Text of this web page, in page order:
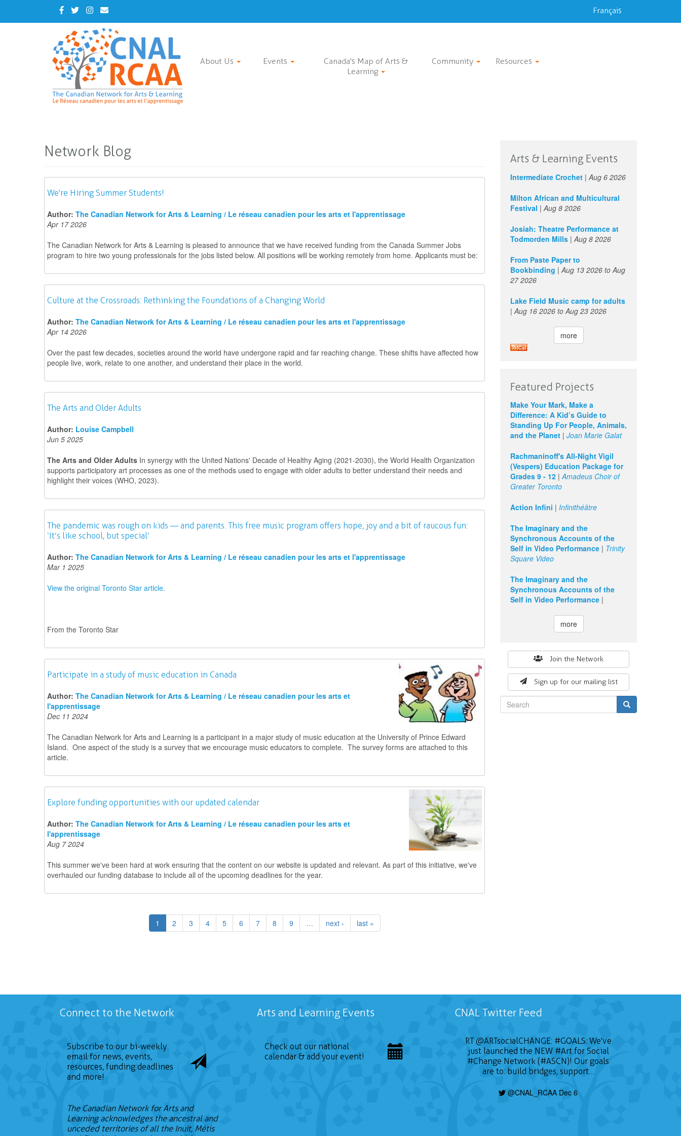
main
Facebook
TwitterInstagram
Contact
Us
Français
About Us Events
Canada's Map of Arts &
Learning
Community Resources
Network Blog
We're Hiring Summer Students!
Author: The Canadian Network for Arts & Learning / Le réseau canadien pour les arts et l'apprentissage
Apr 17 2026
The Canadian Network for Arts & Learning is pleased to announce that we have received funding from the Canada Summer Jobs
program to hire two young professionals for the jobs listed below. All positions will be working remotely from home. Applicants must be:
Culture at the Crossroads: Rethinking the Foundations of a Changing World
Author: The Canadian Network for Arts & Learning / Le réseau canadien pour les arts et l'apprentissage
Apr 14 2026
Over the past few decades, societies around the world have undergone rapid and far reaching change. These shifts have affected how
people live, work, relate to one another, and understand their place in the world.
The Arts and Older Adults
Author: Louise Campbell
Jun 5 2025
The Arts and Older Adults In synergy with the United Nations' Decade of Healthy Aging (2021-2030), the World Health Organization
supports participatory art processes as one of the methods used to engage with older adults to better understand their needs and
highlight their voices (WHO, 2023).
The pandemic was rough on kids — and parents. This free music program offers hope, joy and a bit of raucous fun:
‘It’s like school, but special’
Author: The Canadian Network for Arts & Learning / Le réseau canadien pour les arts et l'apprentissage
Mar 1 2025
View the original Toronto Star article.
From the Toronto Star
Participate in a study of music education in Canada
Author: The Canadian Network for Arts & Learning / Le réseau canadien pour les arts et
l'apprentissage
Dec 11 2024
The Canadian Network for Arts and Learning is a participant in a major study of music education at the University of Prince Edward
Island. One aspect of the study is a survey that we encourage music educators to complete. The survey forms are attached to this
article.
Explore funding opportunities with our updated calendar
Author: The Canadian Network for Arts & Learning / Le réseau canadien pour les arts et
l'apprentissage
Aug 7 2024
This summer we've been hard at work ensuring that the content on our website is updated and relevant. As part of this initiative, we've
overhauled our funding database to include all of the upcoming deadlines for the year.
1 2 3 4 5 6 7 8 9 … next › last »
Arts & Learning Events
Intermediate Crochet | Aug 6 2026
Milton African and Multicultural
Festival | Aug 8 2026
Josiah: Theatre Performance at
Todmorden Mills | Aug 8 2026
From Paste Paper to
Bookbinding | Aug 13 2026 to Aug
27 2026
Lake Field Music camp for adults
| Aug 16 2026 to Aug 23 2026
more
Featured Projects
Make Your Mark, Make a
Difference: A Kid’s Guide to
Standing Up For People, Animals,
and the Planet | Joan Marie Galat
Rachmaninoff's All-Night Vigil
(Vespers) Education Package for
Grades 9 - 12 |Amadeus Choir of
Greater Toronto
Action Infini | Infinithéâtre
The Imaginary and the
Synchronous Accounts of the
Self in Video Performance | Trinity
Square Video
The Imaginary and the
Synchronous Accounts of the
Self in Video Performance |
more
Join the Network
Sign up for our mailing list
form
Connect to the Network
Subscribe to our bi-weekly
email for news, events,
resources, funding deadlines
and more!
The Canadian Network for Arts and
Learning acknowledges the ancestral and
unceded territories of all the Inuit, Métis
Arts and Learning Events
Check out our national
calendar & add your event!
CNAL Twitter Feed
RT@ARTsocialCHANGE: #GOALS: We've
just launched the NEW #Artfor Social
#Change Network (#ASCN)! Our goals
are to: build bridges, support…
@CNAL_RCAA Dec 6